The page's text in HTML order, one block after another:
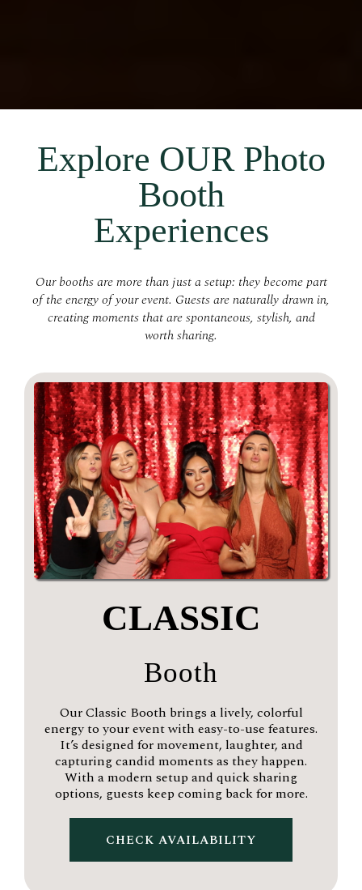
Explore OUR Photo
Booth
Experiences
Our booths are more than just a setup: they become part
of the energy of your event. Guests are naturally drawn in,
creating moments that are spontaneous, stylish, and
worth sharing.
CLASSIC
Booth
Our Classic Booth brings a lively, colorful
energy to your event with easy-to-use features.
It’s designed for movement, laughter, and
capturing candid moments as they happen.
With a modern setup and quick sharing
options, guests keep coming back for more.
CHECK AVAILABILITY